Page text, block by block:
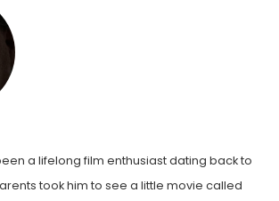
a lifelong film enthusiast dating back to
took him to see a little movie called